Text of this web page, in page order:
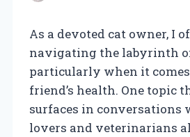
As a devoted cat owner, I
navigating the labyrinth
particularly when it
friend’s health. One topic
surfaces in conversations
lovers and veterinarians